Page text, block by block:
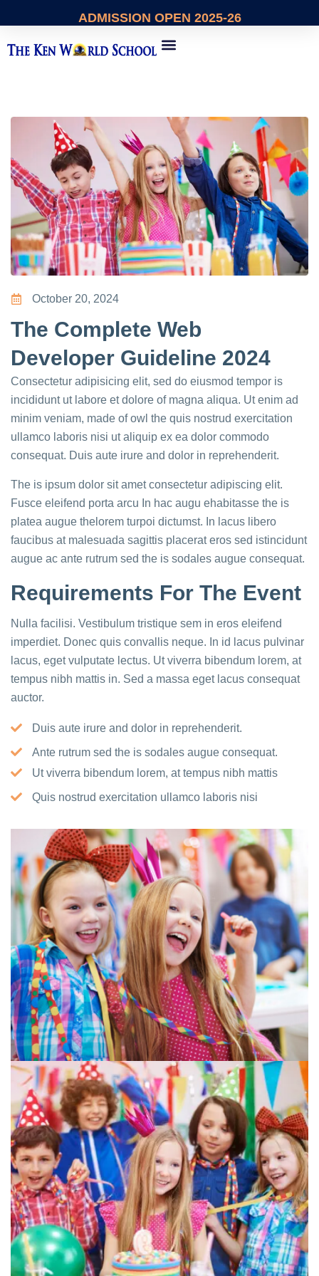
ADMISSION OPEN 2025-26
October 20, 2024
The Complete Web
Developer Guideline 2024
Consectetur adipisicing elit, sed do eiusmod tempor is
incididunt ut labore et dolore of magna aliqua. Ut enim ad
minim veniam, made of owl the quis nostrud exercitation
ullamco laboris nisi ut aliquip ex ea dolor commodo
consequat. Duis aute irure and dolor in reprehenderit.
The is ipsum dolor sit amet consectetur adipiscing elit.
Fusce eleifend porta arcu In hac augu ehabitasse the is
platea augue thelorem turpoi dictumst. In lacus libero
faucibus at malesuada sagittis placerat eros sed istincidunt
augue ac ante rutrum sed the is sodales augue consequat.
Requirements For The Event
Nulla facilisi. Vestibulum tristique sem in eros eleifend
imperdiet. Donec quis convallis neque. In id lacus pulvinar
lacus, eget vulputate lectus. Ut viverra bibendum lorem, at
tempus nibh mattis in. Sed a massa eget lacus consequat
auctor.
Duis aute irure and dolor in reprehenderit.
Ante rutrum sed the is sodales augue consequat.
Ut viverra bibendum lorem, at tempus nibh mattis
Quis nostrud exercitation ullamco laboris nisi